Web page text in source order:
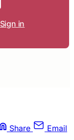
Sign in
Share Email